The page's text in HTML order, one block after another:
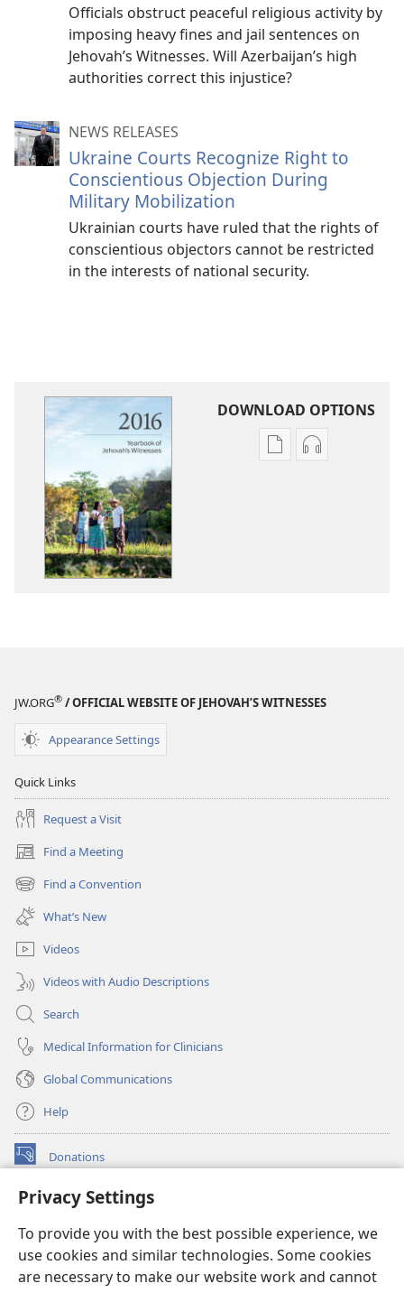
Privacy Settings
To provide you with the best possible experience, we
use cookies and similar technologies. Some cookies
are necessary to make our website work and cannot
Officials obstruct peaceful religious activity by
imposing heavy fines and jail sentences on
Jehovah’s Witnesses. Will Azerbaijan’s high
authorities correct this injustice?
NEWS RELEASES
Ukraine Courts Recognize Right to
Conscientious Objection During
Military Mobilization
Ukrainian courts have ruled that the rights of
conscientious objectors cannot be restricted
in the interests of national security.
DOWNLOAD OPTIONS
Publication
Audio
JW.ORG® / OFFICIAL WEBSITE OF JEHOVAH’S WITNESSES
Appearance Settings
Quick Links
Request a Visit
Find a Meeting
(opens
new
window)
Find a Convention
(opens
new
window)
What’s New
Videos
Videos with Audio Descriptions
Search
Medical Information for Clinicians
Global Communications
Help
Donations
(opens
window)Watchtower ONLINE LIBRARY™
new
window)JW Hub ®
(opens
new
®